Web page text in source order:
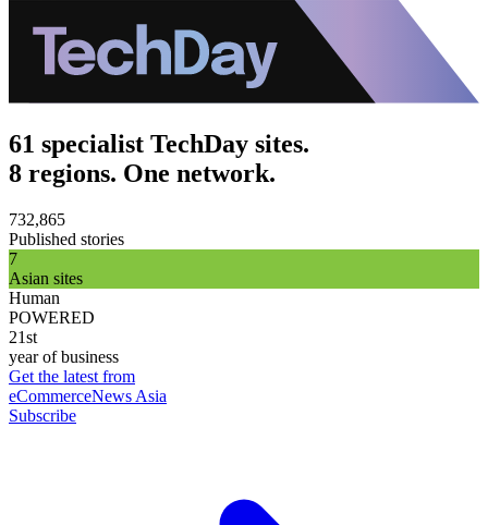
61 specialist TechDay sites.
8 regions. One network.
732,865
Published stories
7
Asian sites
Human
POWERED
21st
year of business
Get the latest from
eCommerceNews Asia
Subscribe